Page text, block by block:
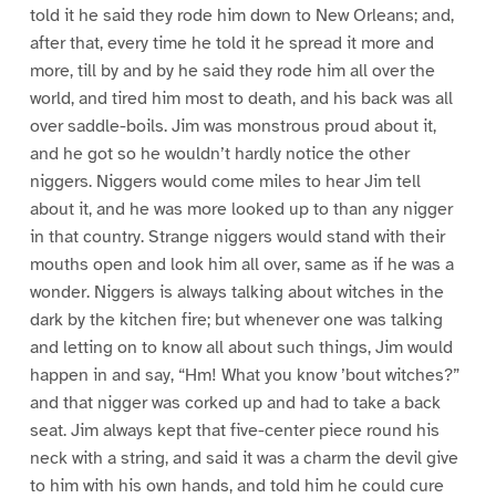
told it he said they rode him down to New Orleans; and,
after that, every time he told it he spread it more and
more, till by and by he said they rode him all over the
world, and tired him most to death, and his back was all
over saddle-boils. Jim was monstrous proud about it,
and he got so he wouldn’t hardly notice the other
niggers. Niggers would come miles to hear Jim tell
about it, and he was more looked up to than any nigger
in that country. Strange niggers would stand with their
mouths open and look him all over, same as if he was a
wonder. Niggers is always talking about witches in the
dark by the kitchen fire; but whenever one was talking
and letting on to know all about such things, Jim would
happen in and say, “Hm! What you know ’bout witches?”
and that nigger was corked up and had to take a back
seat. Jim always kept that five-center piece round his
neck with a string, and said it was a charm the devil give
to him with his own hands, and told him he could cure